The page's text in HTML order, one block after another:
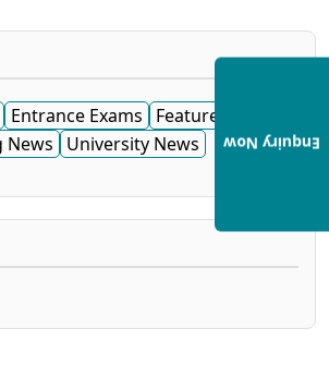
Entrance Exams
Featured News
News University News Enquiry Now